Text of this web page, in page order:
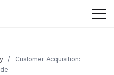
/
Customer Acquisition: